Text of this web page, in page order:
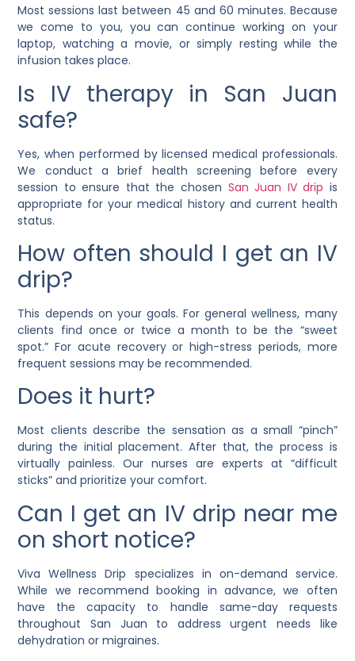
Most sessions last between 45 and 60 minutes. Because
we come to you, you can continue working on your
laptop, watching a movie, or simply resting while the
infusion takes place.
Is IV therapy in San Juan
safe?
Yes, when performed by licensed medical professionals.
We conduct a brief health screening before every
session to ensure that the chosen San Juan IV drip is
appropriate for your medical history and current health
status.
How often should I get an IV
drip?
This depends on your goals. For general wellness, many
clients find once or twice a month to be the “sweet
spot.” For acute recovery or high-stress periods, more
frequent sessions may be recommended.
Does it hurt?
Most clients describe the sensation as a small “pinch”
during the initial placement. After that, the process is
virtually painless. Our nurses are experts at “difficult
sticks” and prioritize your comfort.
Can I get an IV drip near me
on short notice?
Viva Wellness Drip specializes in on-demand service.
While we recommend booking in advance, we often
have the capacity to handle same-day requests
throughout San Juan to address urgent needs like
dehydration or migraines.